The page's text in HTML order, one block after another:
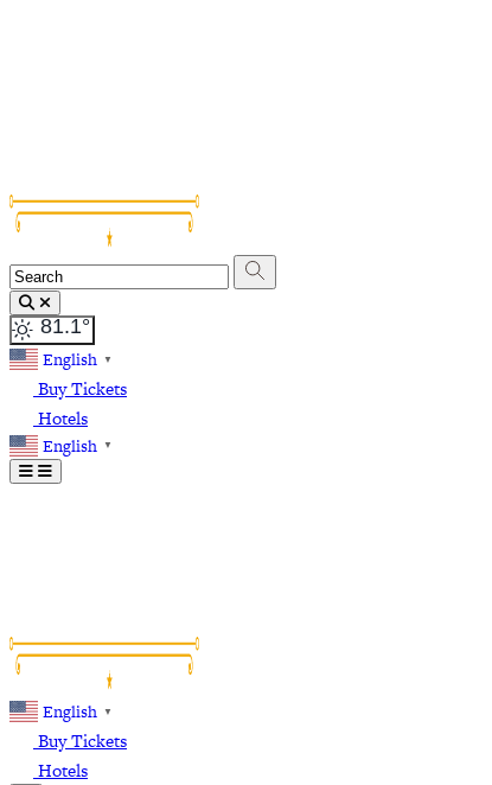
81.1°
English
▼
Buy Tickets
Hotels
English ▼
English ▼
Buy Tickets
Hotels